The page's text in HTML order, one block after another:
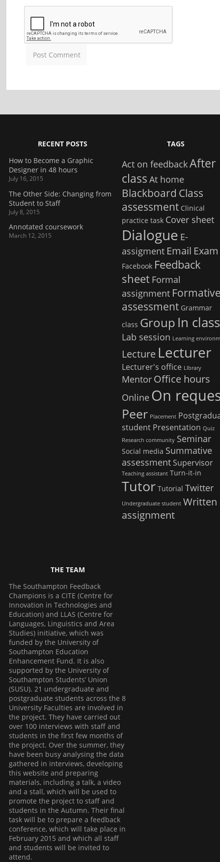
RECENT POSTS
How to Become a Graphic
Designer in 48 hours
July 16, 2015
The Other Side: Changing from
Student to Staff
July 8, 2015
Annotated coursework
March 12, 2015
TAGS
Act on feedbackAfter
class At home
Blackboard Class
assessment Clinical
practice task Cover sheet
Dialogue E-
assigment Email Exam
Facebook Feedback
sheet Formal
assignment
assessment Grammar
class Group In class
Lab session Learning
Lecture Lecturer
Lecturer's office LIbrary
Mentor Office hours
Online On
Peer Placement
student Presentation Quiz
Research community Seminar
Social media Summative
assessment Supervisor
Teaching assistant Turn-it-in
Tutor Tutorial Twitter
Undergraduate student Written
assignment
THE TEAM
The Southampton Feedback
Champions is a CITE (Centre for
Innovation in Technologies and
Education) and LLAS (Centre for
Languages, Linguistics and Area
Studies) initiative, which was
funded by the University of
Southampton Education
Enhancement Fund. It is also
supported by the University of
Southampton Students’ Union
(SUSU). 21 undergraduate and
postgraduate students across the 8
University Faculties are involved in
the project. They have carried out
over 100 interviews with staff and
students in the first few months of
the project. Over the summer, they
have been busy analysing the data
gathered in interviews, developing
this website and preparing
materials, including a talk, a video
and a stall, which will be used to
promote the project to staff and
students in the Autumn. Their final
task will be to prepare a feedback
conference, which will take place in
February 2015 and which all staff
and students will be invited to
attend.